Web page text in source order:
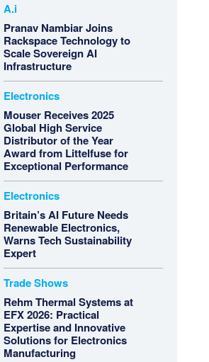
A.i
Pranav Nambiar Joins
Rackspace Technology to
Scale Sovereign AI
Infrastructure
Electronics
Mouser Receives 2025
Global High Service
Distributor of the Year
Award from Littelfuse for
Exceptional Performance
Electronics
Britain’s AI Future Needs
Renewable Electronics,
Warns Tech Sustainability
Expert
Trade Shows
Rehm Thermal Systems at
EFX 2026: Practical
Expertise and Innovative
Solutions for Electronics
Manufacturing